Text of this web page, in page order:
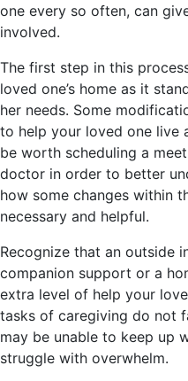
one every so often, can
involved.
The first step in this
loved one’s home as it
her needs. Some
to help your loved one live
be worth scheduling a
doctor in order to better
how some changes within
necessary and helpful.
Recognize that an outside
companion support or a
extra level of help your
tasks of caregiving do not
may be unable to keep up
struggle with overwhelm.